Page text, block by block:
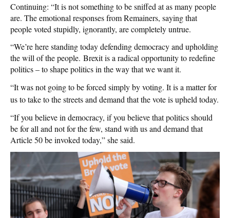
Continuing: “It is not something to be sniffed at as many people
are. The emotional responses from Remainers, saying that
people voted stupidly, ignorantly, are completely untrue.
“We’re here standing today defending democracy and upholding
the will of the people. Brexit is a radical opportunity to redefine
politics – to shape politics in the way that we want it.
“It was not going to be forced simply by voting. It is a matter for
us to take to the streets and demand that the vote is upheld today.
“If you believe in democracy, if you believe that politics should
be for all and not for the few, stand with us and demand that
Article 50 be invoked today,” she said.